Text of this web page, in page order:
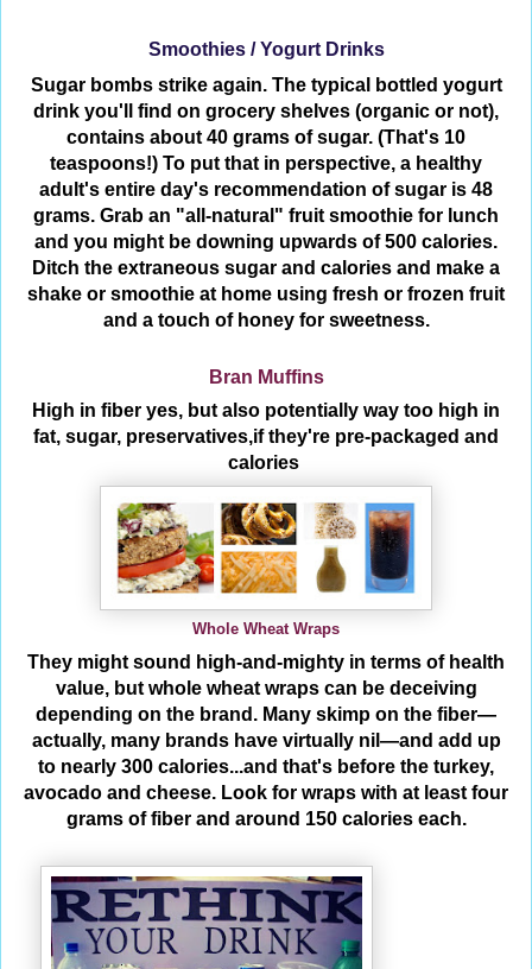
Smoothies / Yogurt Drinks
Sugar bombs strike again. The typical bottled yogurt
drink you'll find on grocery shelves (organic or not),
contains about 40 grams of sugar. (That's 10
teaspoons!) To put that in perspective, a healthy
adult's entire day's recommendation of sugar is 48
grams. Grab an "all-natural" fruit smoothie for lunch
and you might be downing upwards of 500 calories.
Ditch the extraneous sugar and calories and make a
shake or smoothie at home using fresh or frozen fruit
and a touch of honey for sweetness.
Bran Muffins
High in fiber yes, but also potentially way too high in
fat, sugar, preservatives,if they're pre-packaged and
calories
Whole Wheat Wraps
They might sound high-and-mighty in terms of health
value, but whole wheat wraps can be deceiving
depending on the brand. Many skimp on the fiber—
actually, many brands have virtually nil—and add up
to nearly 300 calories...and that's before the turkey,
avocado and cheese. Look for wraps with at least four
grams of fiber and around 150 calories each.